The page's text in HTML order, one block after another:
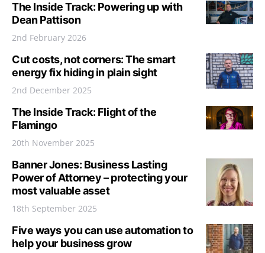
The Inside Track: Powering up with
Dean Pattison
2nd February 2026
Cut costs, not corners: The smart
energy fix hiding in plain sight
2nd December 2025
The Inside Track: Flight of the
Flamingo
20th November 2025
Banner Jones: Business Lasting
Power of Attorney – protecting your
most valuable asset
18th September 2025
Five ways you can use automation to
help your business grow